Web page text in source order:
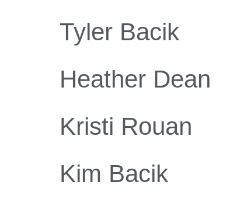
Tyler Bacik
Heather Dean
Kristi Rouan
Kim Bacik